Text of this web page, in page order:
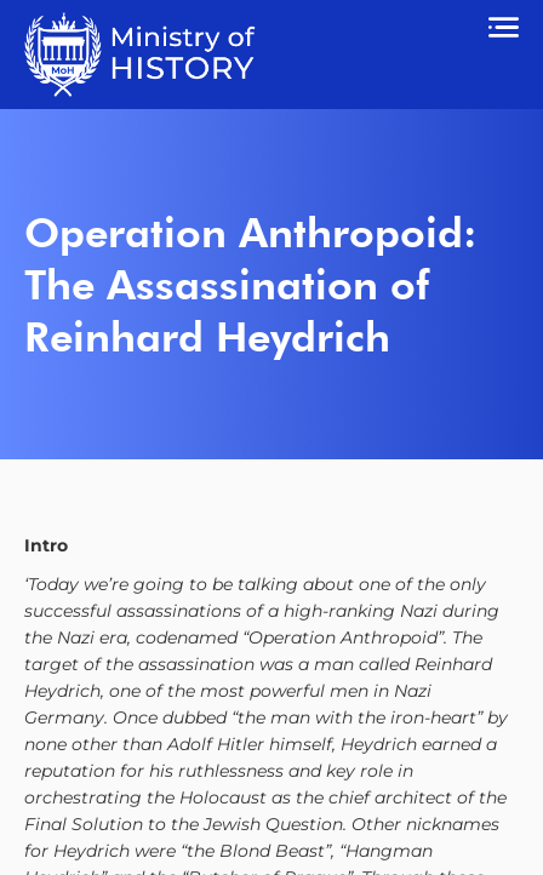
Operation Anthropoid:
The Assassination of
Reinhard Heydrich
Intro
‘Today we’re going to be talking about one of the only
successful assassinations of a high-ranking Nazi during
the Nazi era, codenamed “Operation Anthropoid”. The
target of the assassination was a man called Reinhard
Heydrich, one of the most powerful men in Nazi
Germany. Once dubbed “the man with the iron-heart” by
none other than Adolf Hitler himself, Heydrich earned a
reputation for his ruthlessness and key role in
orchestrating the Holocaust as the chief architect of the
Final Solution to the Jewish Question. Other nicknames
for Heydrich were “the Blond Beast”, “Hangman